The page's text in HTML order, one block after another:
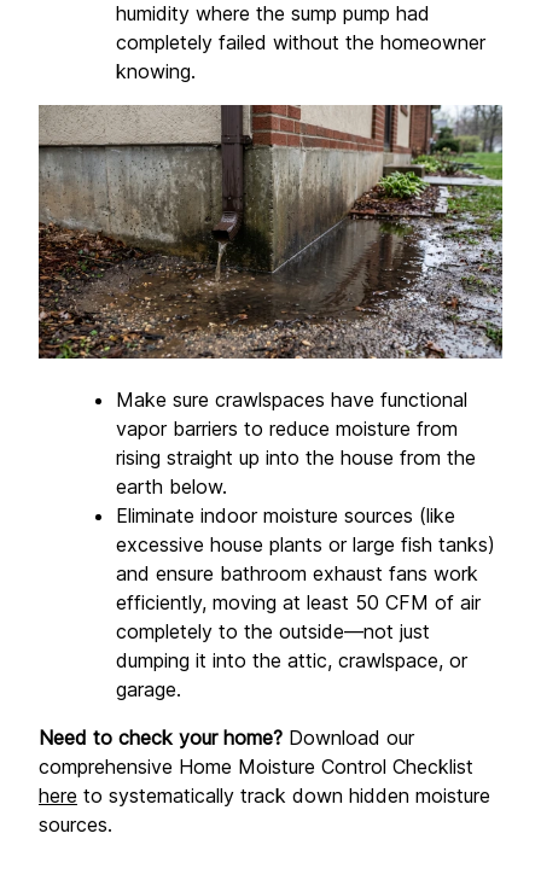
humidity where the sump pump had
completely failed without the homeowner
knowing.
Make sure crawlspaces have functional
vapor barriers to reduce moisture from
rising straight up into the house from the
earth below.
Eliminate indoor moisture sources (like
excessive house plants or large fish tanks)
and ensure bathroom exhaust fans work
efficiently, moving at least 50 CFM of air
completely to the outside—not just
dumping it into the attic, crawlspace, or
garage.
Need to check your home? Download our
here to systematically track down hidden moisture
sources.